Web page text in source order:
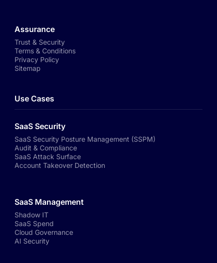
Assurance
Trust & Security
Terms & Conditions
Privacy Policy
Sitemap
Use Cases
SaaS Security
SaaS Security Posture Management (SSPM)
Audit & Compliance
SaaS Attack Surface
Account Takeover Detection
SaaS Management
Shadow IT
SaaS Spend
Cloud Governance
AI Security